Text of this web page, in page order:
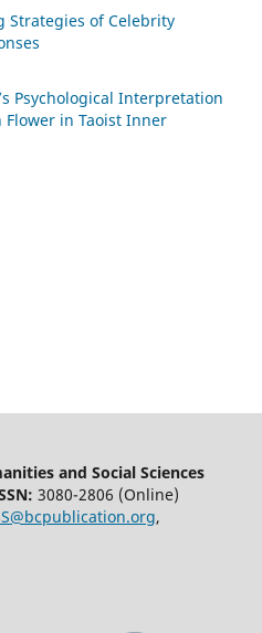
Strategies of Celebrity
Psychological Interpretation
Flower in Taoist Inner
and Social Sciences
3080-2806 (Online)
,